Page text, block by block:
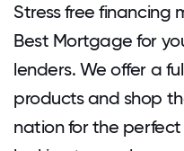
Stress free financing
Best Mortgage for
lenders. We offer a
products and shop
nation for the